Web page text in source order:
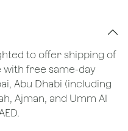
to offer shipping of
with free same-day
Abu Dhabi (including
Ajman, and Umm Al